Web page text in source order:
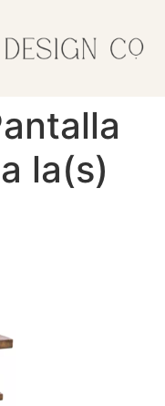
la(s)